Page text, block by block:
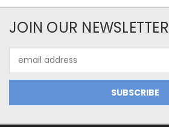
JOIN OUR NEWSLETTER
Address